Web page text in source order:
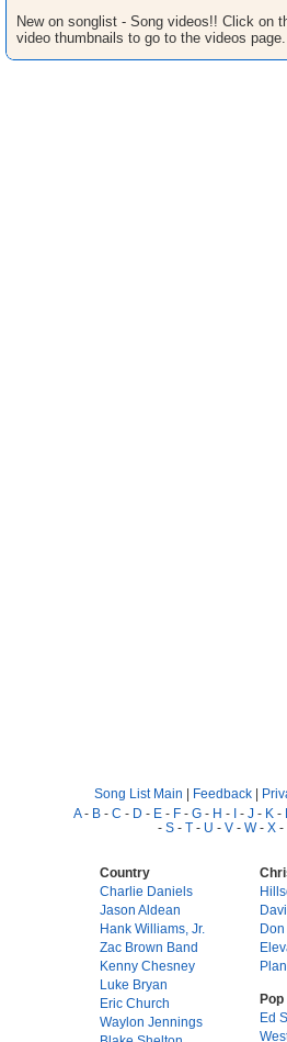
New on songlist - Song videos!! Click on
video thumbnails to go to the videos page.
Song List Main | Feedback |
A- B - C - D - E - F - G - H - I - J - K - L
- S - T - U - V - W- X -
Country
Charlie Daniels
Jason Aldean
Hank Williams, Jr.
Zac Brown Band
Kenny Chesney
Luke Bryan
Eric Church
Waylon Jennings
Pop
Ed